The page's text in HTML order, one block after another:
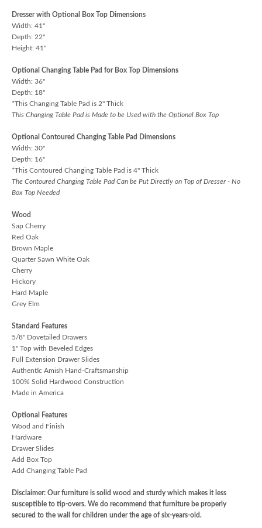
Dresser with Optional Box Top Dimensions
Width: 41"
Depth: 22"
Height: 41"
Optional Changing Table Pad for Box Top Dimensions
Width: 36"
Depth: 18"
*This Changing Table Pad is 2" Thick
This Changing Table Pad is Made to be Used with the Optional Box Top
Optional Contoured Changing Table Pad Dimensions
Width: 30"
Depth: 16"
*This Contoured Changing Table Pad is 4" Thick
The Contoured Changing Table Pad Can be Put Directly on Top of Dresser - No
Box Top Needed
Wood
Sap Cherry
Red Oak
Brown Maple
Quarter Sawn White Oak
Cherry
Hickory
Hard Maple
Grey Elm
Standard Features
5/8" Dovetailed Drawers
1" Top with Beveled Edges
Full Extension Drawer Slides
Authentic Amish Hand-Craftsmanship
100% Solid Hardwood Construction
Made in America
Optional Features
Wood and Finish
Hardware
Drawer Slides
Add Box Top
Add Changing Table Pad
Disclaimer: Our furniture is solid wood and sturdy which makes it less
susceptible to tip-overs. We do recommend that furniture be properly
secured to the wall for children under the age of six-years-old.